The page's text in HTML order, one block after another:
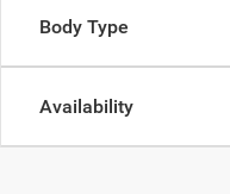
Body Type
Availability